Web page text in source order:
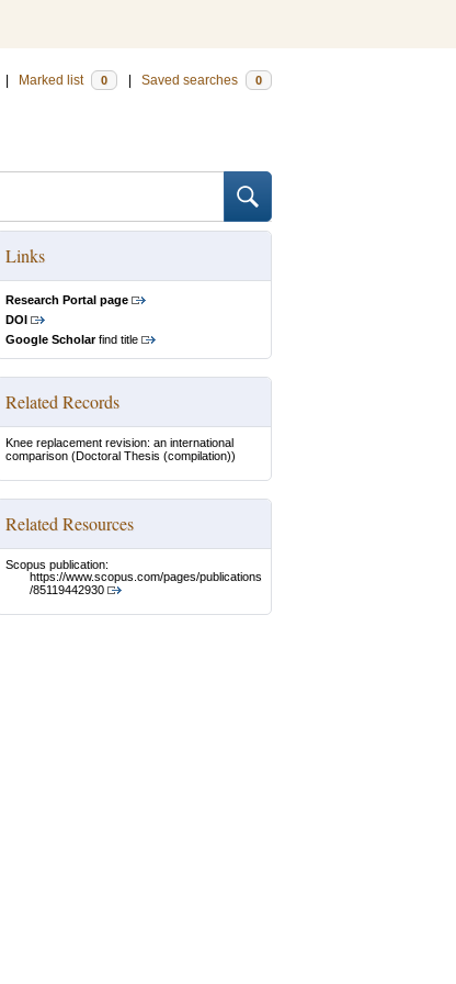
Marked list 0 Saved searches 0
Links
Research Portal page
DOI
Google Scholarfind title
Related Records
Knee replacement revision: an international
comparison (Doctoral Thesis (compilation))
Related Resources
Scopus publication:
https://www.scopus.com/pages/publications
/85119442930